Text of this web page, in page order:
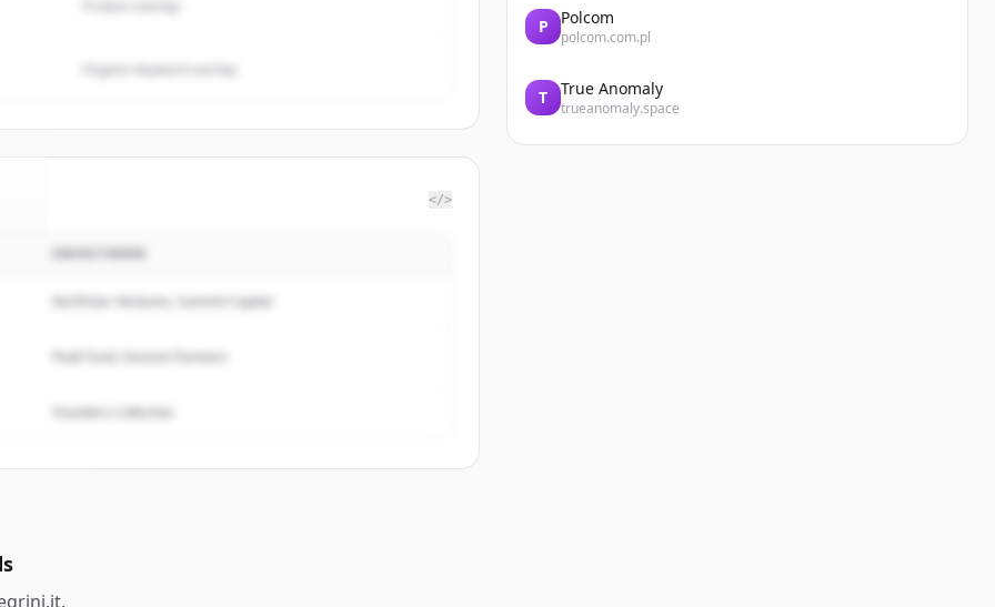
Organic keyword overlap
</>
Northstar Ventures, Summit Capital
Peak Fund, Horizon Partners
Founders Collective
.
P Polcom
polcom.com.pl
T True Anomaly
trueanomaly.space